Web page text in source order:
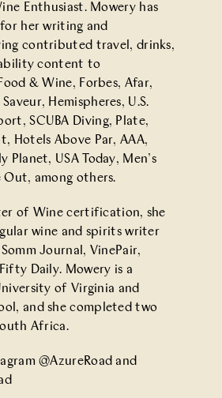
Enthusiast. Mowery has
her writing and
contributed travel, drinks,
content to
& Wine, Forbes, Afar,
Hemispheres, U.S.
SCUBA Diving, Plate,
Hotels Above Par, AAA,
Planet, USA Today, Men’s
Out, among others.
of Wine certification, she
wine and spirits writer
Journal, VinePair,
Daily. Mowery is a
of Virginia and
and she completed two
Africa.
@AzureRoad and